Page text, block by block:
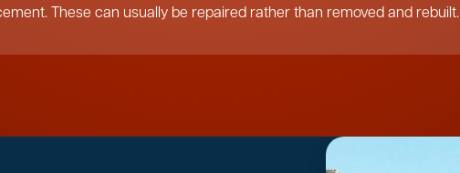
These can usually be repaired rather than removed and rebuilt.